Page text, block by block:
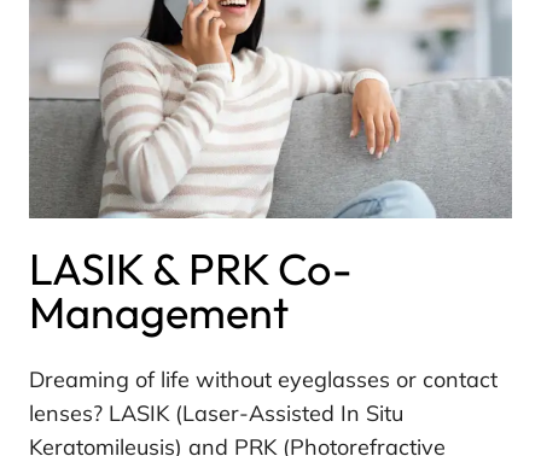
LASIK & PRK Co-
Management
Dreaming of life without eyeglasses or contact
lenses? LASIK (Laser-Assisted In Situ
Keratomileusis) and PRK (Photorefractive